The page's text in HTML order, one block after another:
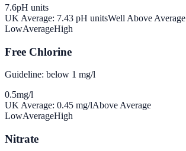
7.6pH units
UK Average: 7.43 pH unitsWell Above Average
LowAverageHigh
Free Chlorine
Guideline: below 1 mg/l
0.5mg/l
UK Average: 0.45 mg/lAbove Average
LowAverageHigh
Nitrate